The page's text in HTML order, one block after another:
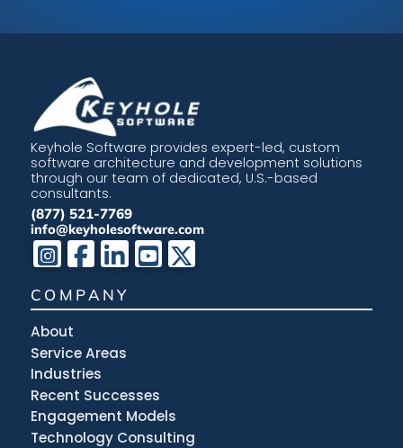
Keyhole Software provides expert-led, custom
software architecture and development solutions
through our team of dedicated, U.S.-based
consultants.
(877) 521-7769
info@keyholesoftware.com
COMPANY
About
Service Areas
Industries
Recent Successes
Engagement Models
Technology Consulting